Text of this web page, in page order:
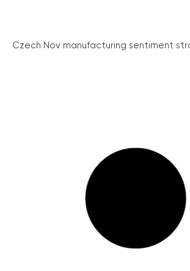
Czech Nov manufacturing sentiment